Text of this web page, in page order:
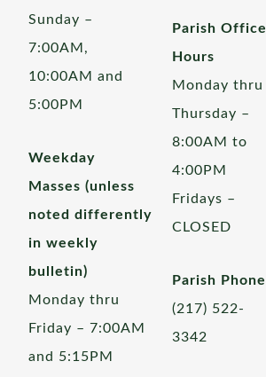
Sunday –
7:00AM,
10:00AM and
5:00PM
Weekday
Masses (unless
noted differently
in weekly
bulletin)
Monday thru
Friday – 7:00AM
and 5:15PM
Parish Office
Hours
Monday thru
Thursday –
8:00AM to
4:00PM
Fridays –
CLOSED
Parish Phone
(217) 522-
3342